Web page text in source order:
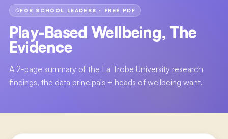
FOR SCHOOL LEADERS · FREE PDF
Play-Based Wellbeing, The
Evidence
A 2-page summary of the La Trobe University research
findings, the data principals + heads of wellbeing want.